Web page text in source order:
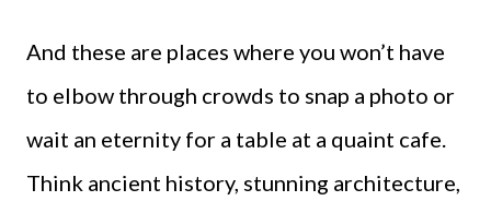
And these are places where you won’t have
to elbow through crowds to snap a photo or
wait an eternity for a table at a quaint cafe.
Think ancient history, stunning architecture,